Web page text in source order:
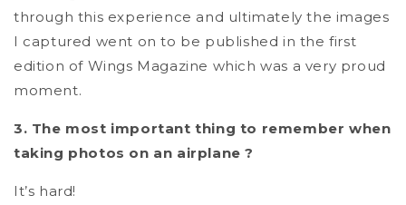
through this experience and ultimately the images
I captured went on to be published in the first
edition of Wings Magazine which was a very proud
moment.
3. The most important thing to remember when
taking photos on an airplane ?
It’s hard!